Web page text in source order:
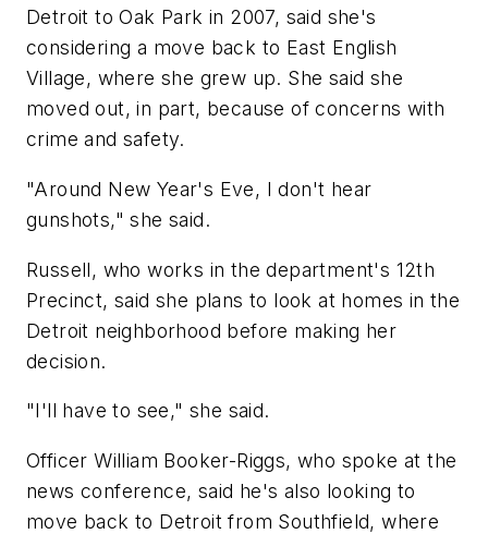
Detroit to Oak Park in 2007, said she's
considering a move back to East English
Village, where she grew up. She said she
moved out, in part, because of concerns with
crime and safety.
"Around New Year's Eve, I don't hear
gunshots," she said.
Russell, who works in the department's 12th
Precinct, said she plans to look at homes in the
Detroit neighborhood before making her
decision.
"I'll have to see," she said.
Officer William Booker-Riggs, who spoke at the
news conference, said he's also looking to
move back to Detroit from Southfield, where